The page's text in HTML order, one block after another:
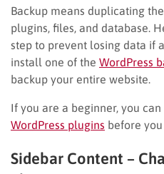
Backup means duplicating
plugins, files, and database.
step to prevent losing data if
install one of the WordPress
backup your entire website.
If you are a beginner, you
WordPress plugins before you
Sidebar Content –